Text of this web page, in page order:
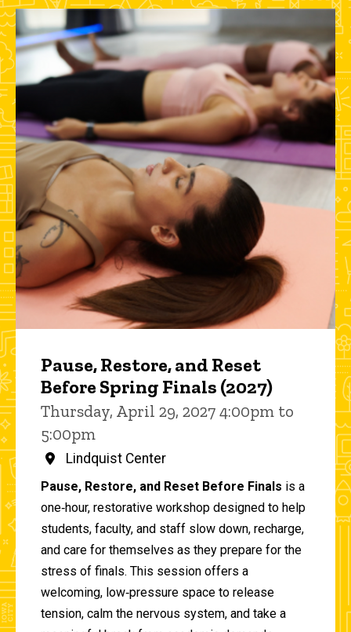
Pause, Restore, and Reset
Before Spring Finals (2027)
Thursday, April 29, 2027 4:00pm to
5:00pm
Lindquist Center
Pause, Restore, and Reset Before Finals is a
one‑hour, restorative workshop designed to help
students, faculty, and staff slow down, recharge,
and care for themselves as they prepare for the
stress of finals. This session offers a
welcoming, low‑pressure space to release
tension, calm the nervous system, and take a